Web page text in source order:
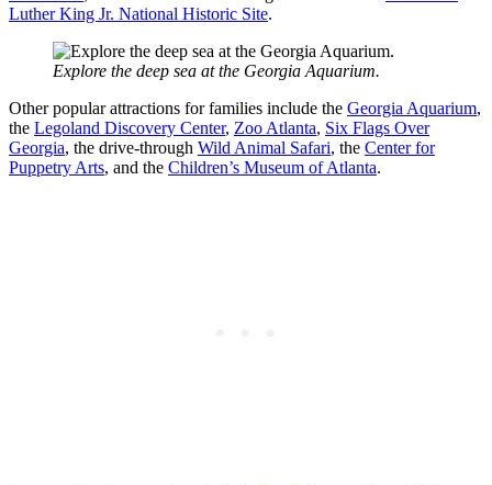
Luther King Jr. National Historic Site.
Explore the deep sea at the Georgia Aquarium.
Other popular attractions for families include the Georgia Aquarium,
the Legoland Discovery Center, Zoo Atlanta, Six Flags Over
Georgia, the drive-through Wild Animal Safari, the Center for
Puppetry Arts, and the Children’s Museum of Atlanta.